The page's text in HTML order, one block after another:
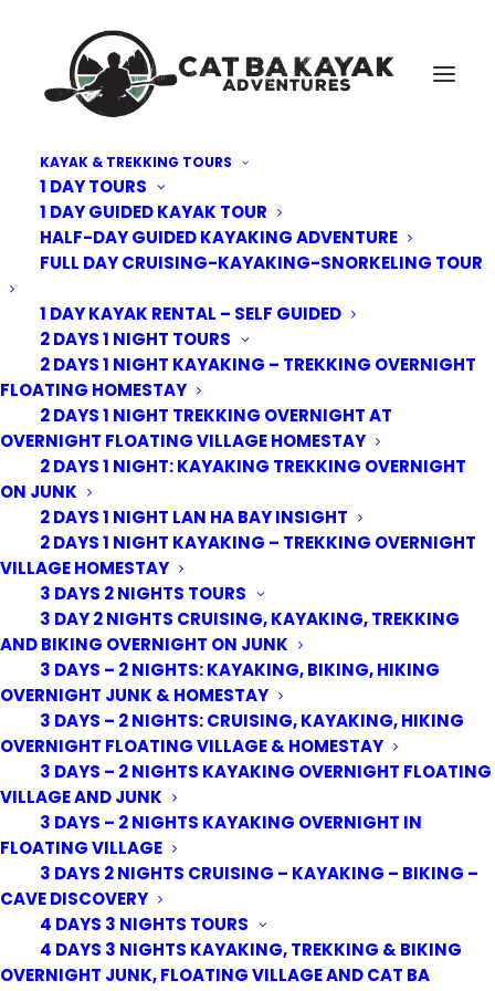
KAYAK & TREKKING TOURS
1 DAY TOURS
1 DAY GUIDED KAYAK TOUR
HALF-DAY GUIDED KAYAKING ADVENTURE
FULL DAY CRUISING-KAYAKING-SNORKELING TOUR
1 DAY KAYAK RENTAL – SELF GUIDED
2 DAYS 1 NIGHT TOURS
2 DAYS 1 NIGHT KAYAKING – TREKKING OVERNIGHT
FLOATING HOMESTAY
2 DAYS 1 NIGHT TREKKING OVERNIGHT AT
OVERNIGHT FLOATING VILLAGE HOMESTAY
2 DAYS 1 NIGHT: KAYAKING TREKKING OVERNIGHT
ON JUNK
2 DAYS 1 NIGHT LAN HA BAY INSIGHT
2 DAYS 1 NIGHT KAYAKING – TREKKING OVERNIGHT
VILLAGE HOMESTAY
3 DAYS 2 NIGHTS TOURS
3 DAY 2 NIGHTS CRUISING, KAYAKING, TREKKING
AND BIKING OVERNIGHT ON JUNK
3 DAYS – 2 NIGHTS: KAYAKING, BIKING, HIKING
OVERNIGHT JUNK & HOMESTAY
3 DAYS – 2 NIGHTS: CRUISING, KAYAKING, HIKING
OVERNIGHT FLOATING VILLAGE & HOMESTAY
3 DAYS – 2 NIGHTS KAYAKING OVERNIGHT FLOATING
VILLAGE AND JUNK
3 DAYS – 2 NIGHTS KAYAKING OVERNIGHT IN
FLOATING VILLAGE
3 DAYS 2 NIGHTS CRUISING – KAYAKING – BIKING –
CAVE DISCOVERY
4 DAYS 3 NIGHTS TOURS
4 DAYS 3 NIGHTS KAYAKING, TREKKING & BIKING
OVERNIGHT JUNK, FLOATING VILLAGE AND CAT BA
Cat-Ba-Kayak-adventure-15
Home
Kayak Tours
3 Days - 2 Nights Kayaking overnight floating village and Junk